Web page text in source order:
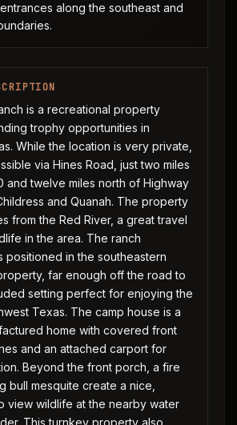
along the southeast and
is a recreational property
trophy opportunities in
While the location is very private,
via Hines Road, just two miles
and twelve miles north of Highway
and Quanah. The property
from the Red River, a great travel
in the area. The ranch
positioned in the southeastern
far enough off the road to
setting perfect for enjoying the
Texas. The camp house is a
home with covered front
and an attached carport for
Beyond the front porch, a fire
bull mesquite create a nice,
view wildlife at the nearby water
This turnkey property also